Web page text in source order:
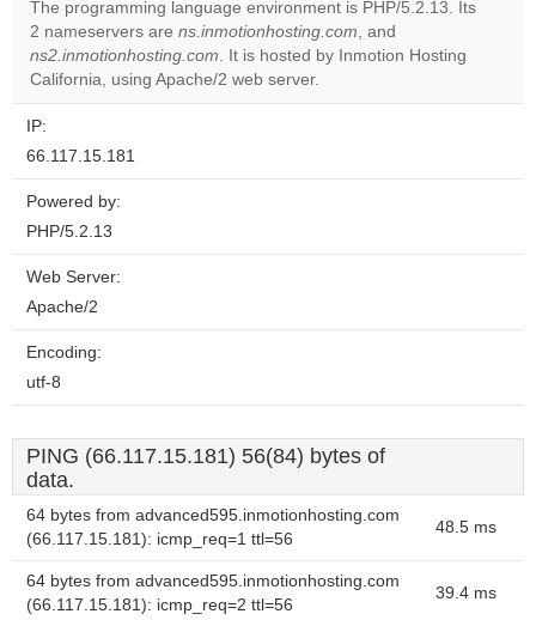
Do you
own this
OK
The programming language environment is PHP/5.2.13. Its
2 nameservers are ns.inmotionhosting.com, and
ns2.inmotionhosting.com. It is hosted by Inmotion Hosting
California, using Apache/2 web server.
IP:
66.117.15.181
Powered by:
PHP/5.2.13
Web Server:
Apache/2
Encoding:
utf-8
PING (66.117.15.181) 56(84) bytes of
data.
64 bytes from advanced595.inmotionhosting.com
(66.117.15.181): icmp_req=1 ttl=56
48.5 ms
64 bytes from advanced595.inmotionhosting.com
(66.117.15.181): icmp_req=2 ttl=56
39.4 ms